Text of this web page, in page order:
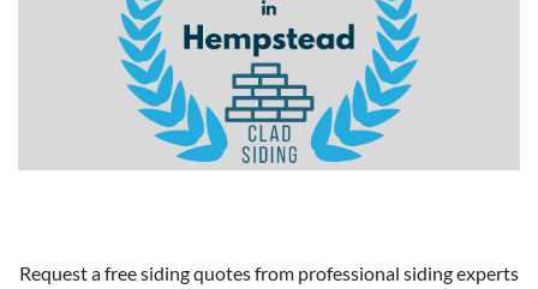
Request a free siding quotes from professional siding experts